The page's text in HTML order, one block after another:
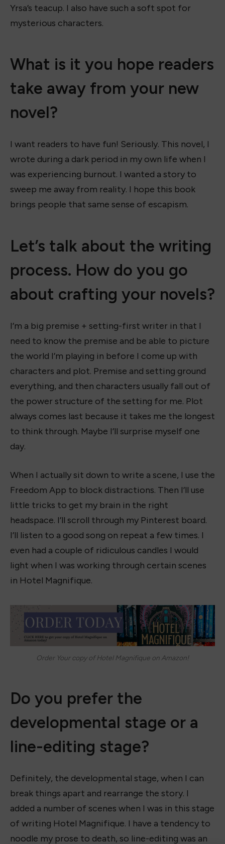
Yrsa’s teacup. I also have such a soft spot for
mysterious characters.
What is it you hope readers
take away from your new
novel?
I want readers to have fun! Seriously. This novel, I
wrote during a dark period in my own life when I
was experiencing burnout. I wanted a story to
sweep me away from reality. I hope this book
brings people that same sense of escapism.
Let’s talk about the writing
process. How do you go
about crafting your novels?
I’m a big premise + setting-first writer in that I
need to know the premise and be able to picture
the world I’m playing in before I come up with
characters and plot. Premise and setting ground
everything, and then characters usually fall out of
the power structure of the setting for me. Plot
always comes last because it takes me the longest
to think through. Maybe I’ll surprise myself one
day.
When I actually sit down to write a scene, I use the
Freedom App to block distractions. Then I’ll use
little tricks to get my brain in the right
headspace. I’ll scroll through my Pinterest board.
I’ll listen to a good song on repeat a few times. I
even had a couple of ridiculous candles I would
light when I was working through certain scenes
in Hotel Magnifique.
Order Your copy of Hotel Magnifique on Amazon!
Do you prefer the
developmental stage or a
line-editing stage?
Definitely, the developmental stage, when I can
break things apart and rearrange the story. I
added a number of scenes when I was in this stage
of writing Hotel Magnifique. I have a tendency to
noodle my prose to death, so line-editing was an